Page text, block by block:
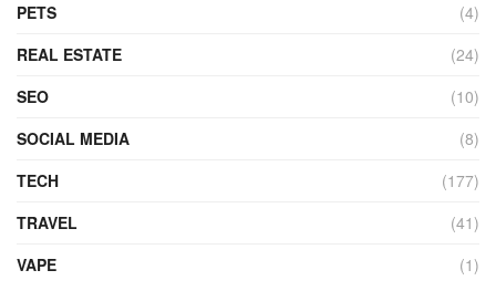
PETS
(4)
REAL ESTATE
(24)
SEO
(10)
SOCIAL MEDIA
(8)
TECH
(177)
TRAVEL
(41)
VAPE
(1)